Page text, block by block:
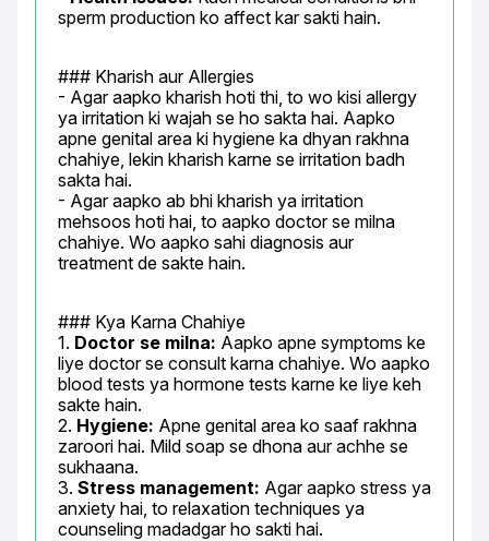
sperm production ko affect kar sakti hain.
### Kharish aur Allergies
- Agar aapko kharish hoti thi, to wo kisi allergy
ya irritation ki wajah se ho sakta hai. Aapko
apne genital area ki hygiene ka dhyan rakhna
chahiye, lekin kharish karne se irritation badh
sakta hai.
- Agar aapko ab bhi kharish ya irritation
mehsoos hoti hai, to aapko doctor se milna
chahiye. Wo aapko sahi diagnosis aur
treatment de sakte hain.
### Kya Karna Chahiye
1. Doctor se milna: Aapko apne symptoms ke
liye doctor se consult karna chahiye. Wo aapko
blood tests ya hormone tests karne ke liye keh
sakte hain.
2. Hygiene: Apne genital area ko saaf rakhna
zaroori hai. Mild soap se dhona aur achhe se
sukhaana.
3. Stress management: Agar aapko stress ya
anxiety hai, to relaxation techniques ya
counseling madadgar ho sakti hai.